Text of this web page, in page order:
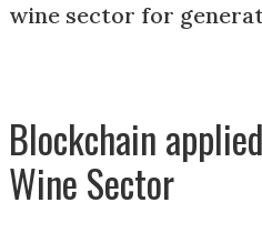
wine sector for
Blockchain
Wine Sector